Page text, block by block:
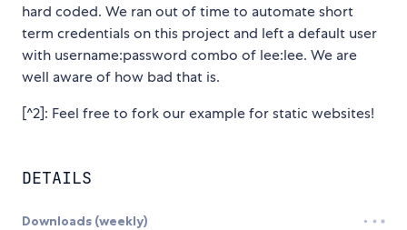
hard coded. We ran out of time to automate short
term credentials on this project and left a default user
with username:password combo of lee:lee. We are
well aware of how bad that is.
[^2]: Feel free to fork our example for static websites!
DETAILS
Downloads (weekly)